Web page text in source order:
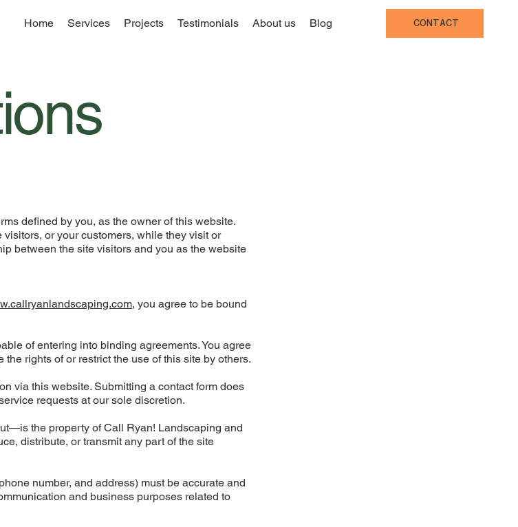
Home Services Projects Testimonials About us Blog CONTACT
defined by you, as the owner of this website.
or your customers, while they visit or
between the site visitors and you as the website
, you agree to be bound
of entering into binding agreements. You agree
rights of or restrict the use of this site by others.
via this website. Submitting a contact form does
requests at our sole discretion.
the property of Call Ryan! Landscaping and
distribute, or transmit any part of the site
number, and address) must be accurate and
and business purposes related to